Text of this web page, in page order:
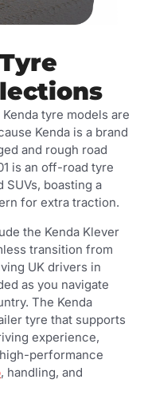
tyre models are
Kenda is a brand
and rough road
is an off-road tyre
boasting a
for extra traction.
the Kenda Klever
transition from
UK drivers in
as you navigate
The Kenda
tyre that supports
experience,
performance
, handling, and